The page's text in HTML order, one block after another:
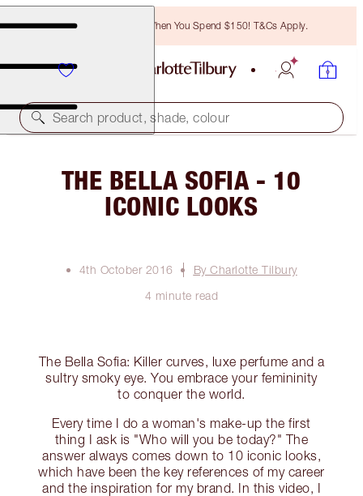
Free Bronzing Brush When You Spend $150! T&Cs Apply.
Search product, shade, colour
THE BELLA SOFIA - 10
ICONIC LOOKS
4th October 2016
By Charlotte Tilbury
4 minute read
The Bella Sofia: Killer curves, luxe perfume and a
sultry smoky eye. You embrace your femininity
to conquer the world.
Every time I do a woman's make-up the first
thing I ask is "Who will you be today?" The
answer always comes down to 10 iconic looks,
which have been the key references of my career
and the inspiration for my brand. In this video, I